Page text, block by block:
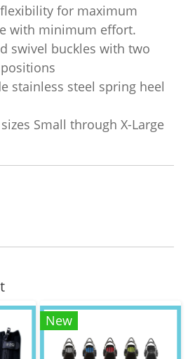
for maximum
with minimum effort.
swivel buckles with two
stainless steel spring heel
Small through X-Large
New